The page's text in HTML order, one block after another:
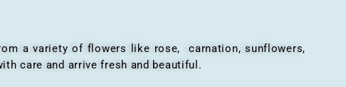
a variety of flowers like rose, carnation, sunflowers,
care and arrive fresh and beautiful.